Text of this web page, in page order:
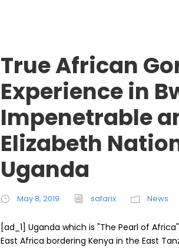
True African
Experience in
Impenetrable
Elizabeth
Uganda
May 8, 2019 safarix News
[ad_1] Uganda which is "The Pearl of
East Africa bordering Kenya in the East